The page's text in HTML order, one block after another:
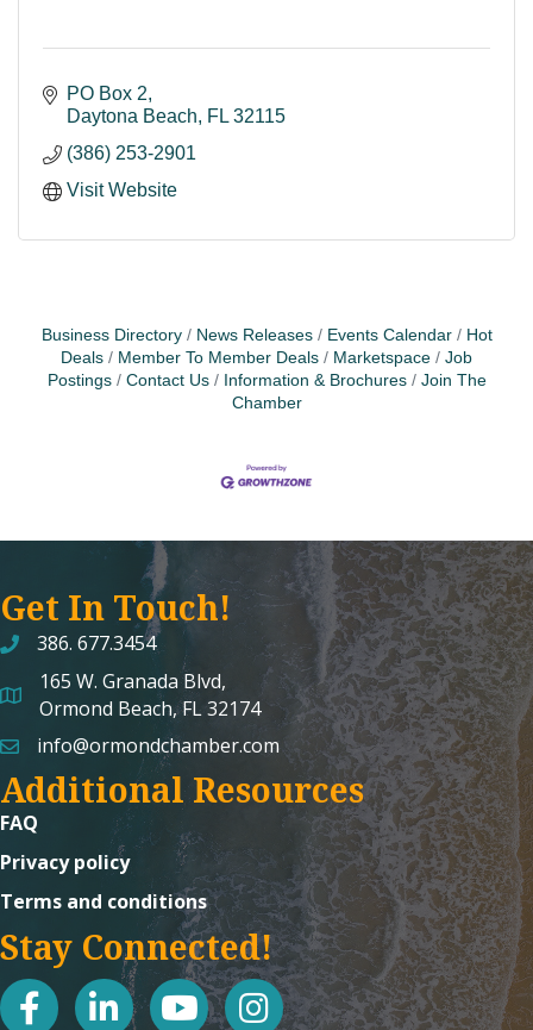
PO Box 2
Daytona Beach
FL 32115
(386) 253-2901
Visit Website
Business Directory News Releases Events Calendar
Hot
Deals
Member To Member Deals Marketspace
Job
Postings
Contact Us Information & Brochures
Join The
Chamber
Get In Touch!
386. 677.3454
map and address
165 W. Granada Blvd,
Ormond Beach, FL 32174
emailinfo@ormondchamber.com
Additional Resources
FAQ
Privacy policy
Terms and conditions
Stay Connected!
facebooklinked in youtubeInstagram icon